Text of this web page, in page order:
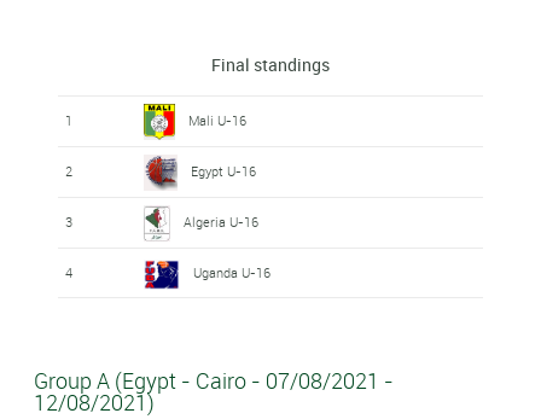
Final standings
1 Mali U-16
2 Egypt U-16
3 Algeria U-16
4 Uganda U-16
Group A (Egypt - Cairo - 07/08/2021 -
12/08/2021)